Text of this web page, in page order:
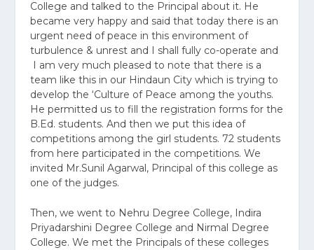
College and talked to the Principal about it. He
became very happy and said that today there is an
urgent need of peace in this environment of
turbulence & unrest and I shall fully co-operate and
I am very much pleased to note that there is a
team like this in our Hindaun City which is trying to
develop the ‘Culture of Peace among the youths.
He permitted us to fill the registration forms for the
B.Ed. students. And then we put this idea of
competitions among the girl students. 72 students
from here participated in the competitions. We
invited Mr.Sunil Agarwal, Principal of this college as
one of the judges.
Then, we went to Nehru Degree College, Indira
Priyadarshini Degree College and Nirmal Degree
College. We met the Principals of these colleges